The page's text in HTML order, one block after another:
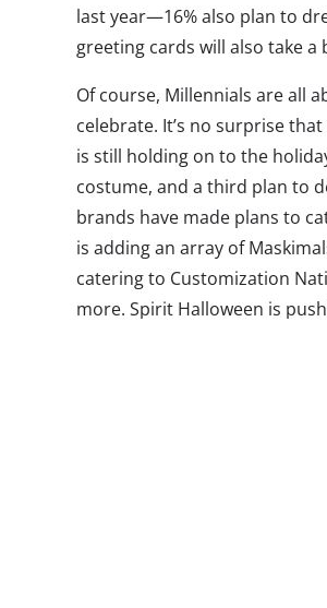
last year—16% also plan to
greeting cards will also take a
Of course, Millennials are all
celebrate. It’s no surprise
is still holding on to the
costume, and a third plan to
brands have made plans to
is adding an array of
catering to Customization
more. Spirit Halloween is